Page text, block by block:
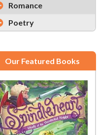
Romance
Poetry
Our Featured Books